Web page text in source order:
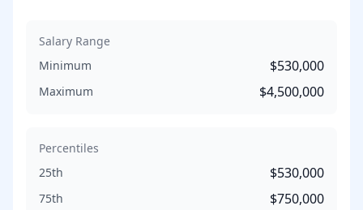
Salary Range
Minimum
$530,000
Maximum $4,500,000
Percentiles
25th
$530,000
75th $750,000